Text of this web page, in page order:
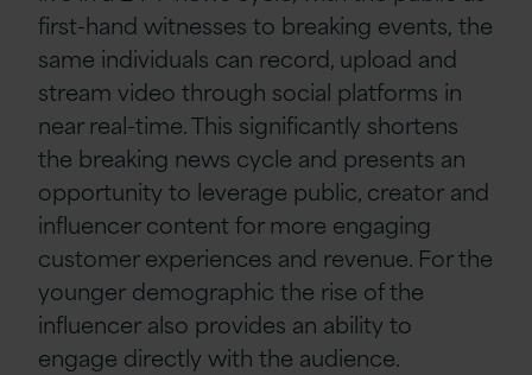
first-hand witnesses to breaking events, the
same individuals can record, upload and
stream video through social platforms in
near real-time. This significantly shortens
the breaking news cycle and presents an
opportunity to leverage public, creator and
influencer content for more engaging
customer experiences and revenue. For the
younger demographic the rise of the
influencer also provides an ability to
engage directly with the audience.